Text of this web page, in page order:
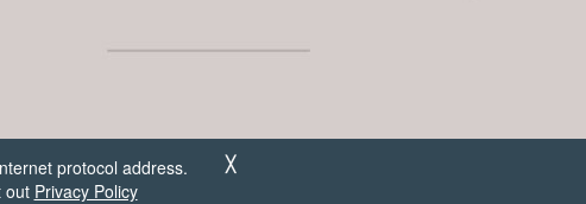
╳
protocol address.
out Privacy Policy